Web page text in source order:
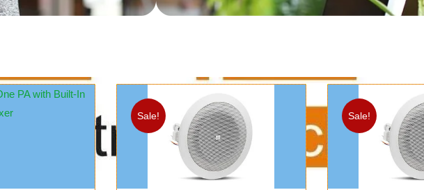
Sale! Sale!